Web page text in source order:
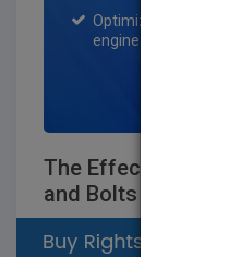
Optimization of the
engine optimization
The Effective
and Bolts of